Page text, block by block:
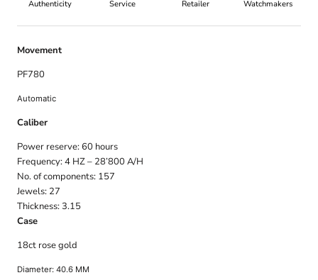
Authenticity
Service
Retailer
Watchmakers
Movement
PF780
Automatic
Caliber
Power reserve: 60 hours
Frequency: 4 HZ – 28’800 A/H
No. of components: 157
Jewels: 27
Thickness: 3.15
Case
18ct rose gold
Diameter: 40.6 MM